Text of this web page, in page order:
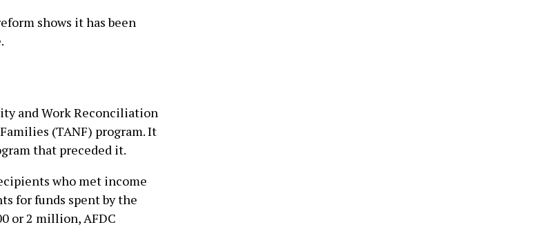
shows it has been
and Work Reconciliation
(TANF) program. It
that preceded it.
who met income
for funds spent by the
or 2 million, AFDC